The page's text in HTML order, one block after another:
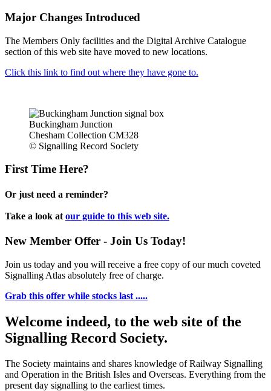
Major Changes Introduced
The Members Only facilities and the Digital Archive Catalogue
section of this web site have moved to new locations.
Click this link to find out where they have gone to.
Buckingham Junction
Chesham Collection CM328
© Signalling Record Society
First Time Here?
Or just need a reminder?
Take a look at our guide to this web site.
New Member Offer - Join Us Today!
Join us today and you will receive a free copy of our much coveted
Signalling Atlas absolutely free of charge.
Grab this offer while stocks last .....
Welcome indeed, to the web site of the
Signalling Record Society.
The Society maintains and shares knowledge of Railway Signalling
and Operation in the British Isles and Overseas. Everything from the
present day signalling to the earliest times.